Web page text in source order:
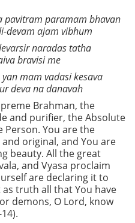
paramam bhavan
devam ajam vibhum
naradas tatha
bravisi me
mam vadasi kesava
deva na danavah
Brahman, the
and purifier, the Absolute
You are the
original, and You are
beauty. All the great
and Vyasa proclaim
are declaring it to
as truth all that You have
demons, O Lord, know